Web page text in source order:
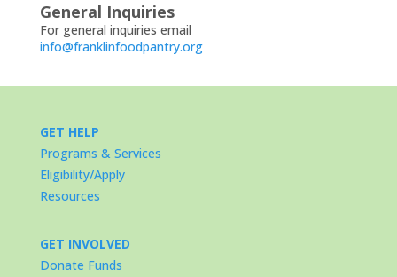
General Inquiries
For general inquiries email
info@franklinfoodpantry.org
GET HELP
Programs & Services
Eligibility/Apply
Resources
GET INVOLVED
Donate Funds